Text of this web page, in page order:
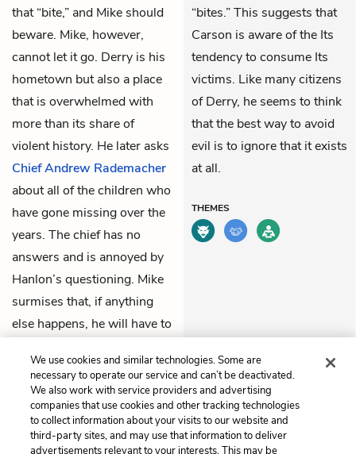
that “bite,” and Mike should
beware. Mike, however,
cannot let it go. Derry is his
hometown but also a place
that is overwhelmed with
more than its share of
violent history. He later asks
Chief Andrew Rademacher
about all of the children who
have gone missing over the
years. The chief has no
answers and is annoyed by
Hanlon’s questioning. Mike
surmises that, if anything
else happens, he will have to
friends.
“bites.” This suggests that
Carson is aware of the Its
tendency to consume Its
victims. Like many citizens
of Derry, he seems to think
that the best way to avoid
evil is to ignore that it exists
at all.
THEMES
Previous
Chapter 3
Next
Chapter 4
We use cookies and similar technologies. Some are
necessary to operate our service and can’t be deactivated.
We also work with service providers and advertising
companies that use cookies and other tracking technologies
to collect information about your visits to our website and
third-party sites, and may use that information to deliver
advertisements relevant to your interests. This may be